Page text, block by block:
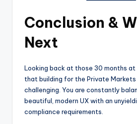
Conclusion &
Next
Looking back at those 30 months at
that building for the Private Markets
challenging. You are constantly
beautiful, modern UX with an
compliance requirements.